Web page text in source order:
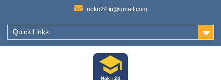
nokri24.in@gmail.com
Quick Links